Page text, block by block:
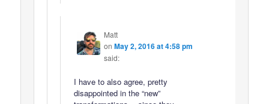
Matt
on May 2, 2016 at 4:58 pm
said:
I have to also agree, pretty
disappointed in the “new”